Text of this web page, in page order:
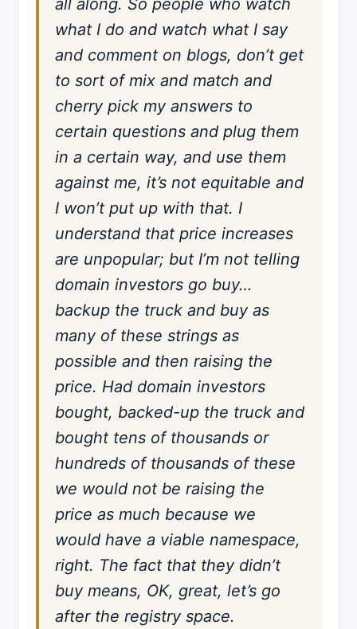
what I do and watch what I say
and comment on blogs, don’t get
to sort of mix and match and
cherry pick my answers to
certain questions and plug them
in a certain way, and use them
against me, it’s not equitable and
I won’t put up with that. I
understand that price increases
are unpopular; but I’m not telling
domain investors go buy…
backup the truck and buy as
many of these strings as
possible and then raising the
price. Had domain investors
bought, backed-up the truck and
bought tens of thousands or
hundreds of thousands of these
we would not be raising the
price as much because we
would have a viable namespace,
right. The fact that they didn’t
buy means, OK, great, let’s go
after the registry space.